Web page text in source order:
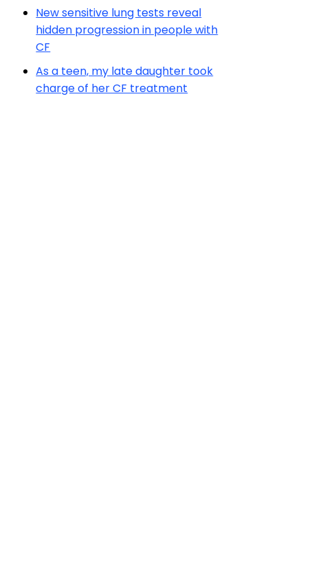
New sensitive lung tests reveal
hidden progression in people with
CF
As a teen, my late daughter took
charge of her CF treatment